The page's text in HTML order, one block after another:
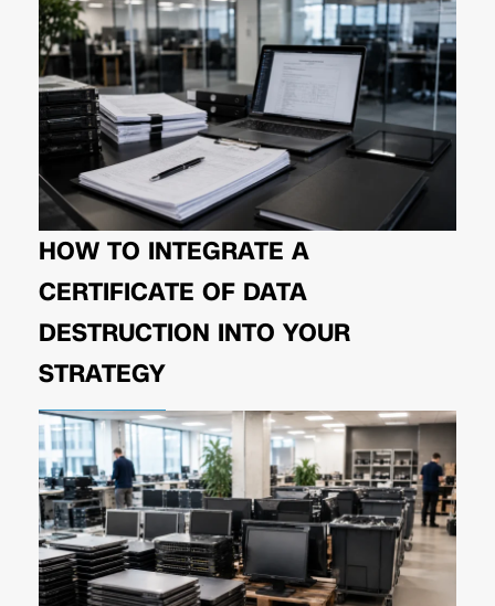
HOW TO INTEGRATE A
CERTIFICATE OF DATA
DESTRUCTION INTO YOUR
STRATEGY